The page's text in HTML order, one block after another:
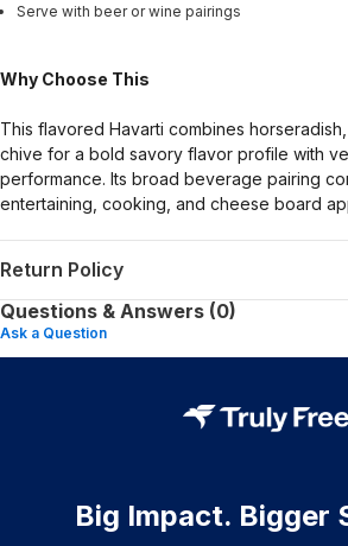
Serve with beer or wine pairings
Why Choose This
This flavored Havarti combines
chive for a bold savory flavor profile with
performance. Its broad beverage pairing
entertaining, cooking, and cheese board
Return Policy
Questions & Answers (0)
Ask a Question
Big Impact. Bigger